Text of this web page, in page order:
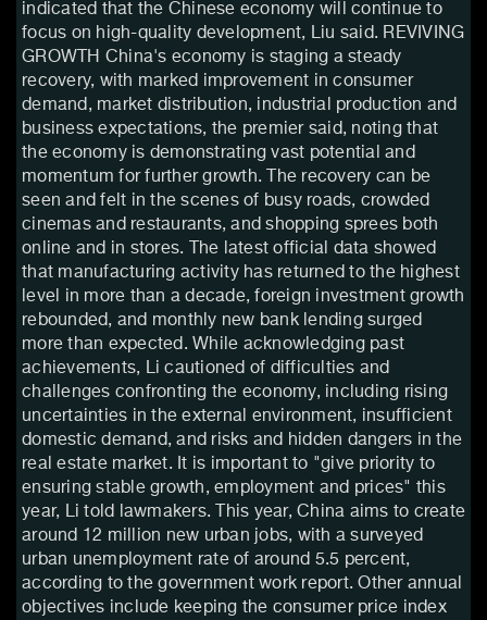
indicated that the Chinese economy will continue to
focus on high-quality development, Liu said. REVIVING
GROWTH China's economy is staging a steady
recovery, with marked improvement in consumer
demand, market distribution, industrial production and
business expectations, the premier said, noting that
the economy is demonstrating vast potential and
momentum for further growth. The recovery can be
seen and felt in the scenes of busy roads, crowded
cinemas and restaurants, and shopping sprees both
online and in stores. The latest official data showed
that manufacturing activity has returned to the highest
level in more than a decade, foreign investment growth
rebounded, and monthly new bank lending surged
more than expected. While acknowledging past
achievements, Li cautioned of difficulties and
challenges confronting the economy, including rising
uncertainties in the external environment, insufficient
domestic demand, and risks and hidden dangers in the
real estate market. It is important to "give priority to
ensuring stable growth, employment and prices" this
year, Li told lawmakers. This year, China aims to create
around 12 million new urban jobs, with a surveyed
urban unemployment rate of around 5.5 percent,
according to the government work report. Other annual
objectives include keeping the consumer price index